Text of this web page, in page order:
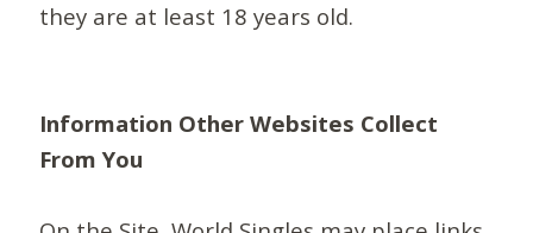
they are at least 18 years old.
Information Other Websites Collect
From You